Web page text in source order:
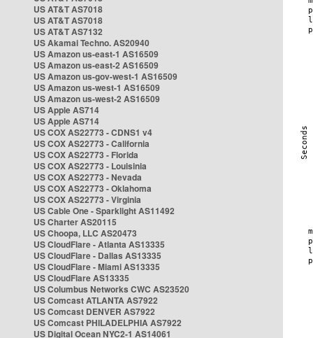
US AT&T AS7018
US AT&T AS7018
US AT&T AS7132
US Akamai Techno. AS20940
US Amazon us-east-1 AS16509
US Amazon us-east-2 AS16509
US Amazon us-gov-west-1 AS16509
US Amazon us-west-1 AS16509
US Amazon us-west-2 AS16509
US Apple AS714
US Apple AS714
US COX AS22773 - CDNS1 v4
US COX AS22773 - California
US COX AS22773 - Florida
US COX AS22773 - Louisinia
US COX AS22773 - Nevada
US COX AS22773 - Oklahoma
US COX AS22773 - Virginia
US Cable One - Sparklight AS11492
US Charter AS20115
US Choopa, LLC AS20473
US CloudFlare - Atlanta AS13335
US CloudFlare - Dallas AS13335
US CloudFlare - Miami AS13335
US CloudFlare AS13335
US Columbus Networks CWC AS23520
US Comcast ATLANTA AS7922
US Comcast DENVER AS7922
US Comcast PHILADELPHIA AS7922
US Digital Ocean NYC2-1 AS14061